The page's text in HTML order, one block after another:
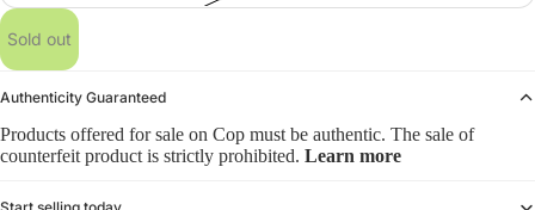
Sold out
Authenticity Guaranteed
Products offered for sale on Cop must be authentic. The sale of
counterfeit product is strictly prohibited. Learn more